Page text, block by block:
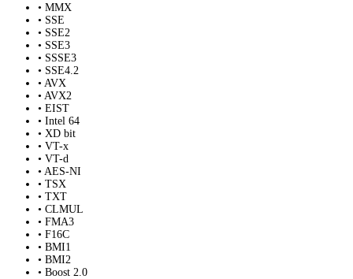
• MMX
• SSE
• SSE2
• SSE3
• SSSE3
• SSE4.2
• AVX
• AVX2
• EIST
• Intel 64
• XD bit
• VT-x
• VT-d
• AES-NI
• TSX
• TXT
• CLMUL
• FMA3
• F16C
• BMI1
• BMI2
• Boost 2.0